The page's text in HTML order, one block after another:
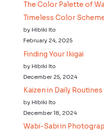
The Color Palette of
Timeless Color
by Hibiki Ito
February 24, 2025
Finding Your Ikigai
by Hibiki Ito
December 25, 2024
Kaizen in Daily Routines
by Hibiki Ito
December 18, 2024
Wabi-Sabi in